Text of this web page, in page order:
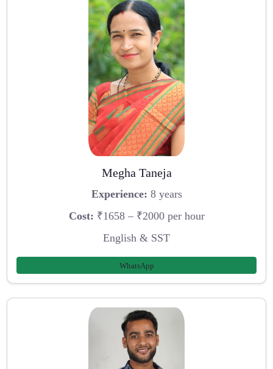
Megha Taneja
Experience: 8 years
Cost: ₹1658 – ₹2000 per hour
English & SST
WhatsApp